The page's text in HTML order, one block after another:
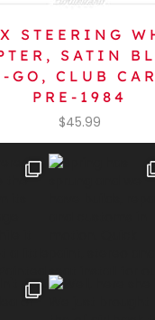
STEERING
SATIN
GO, CLUB
PRE-1984
$45.99